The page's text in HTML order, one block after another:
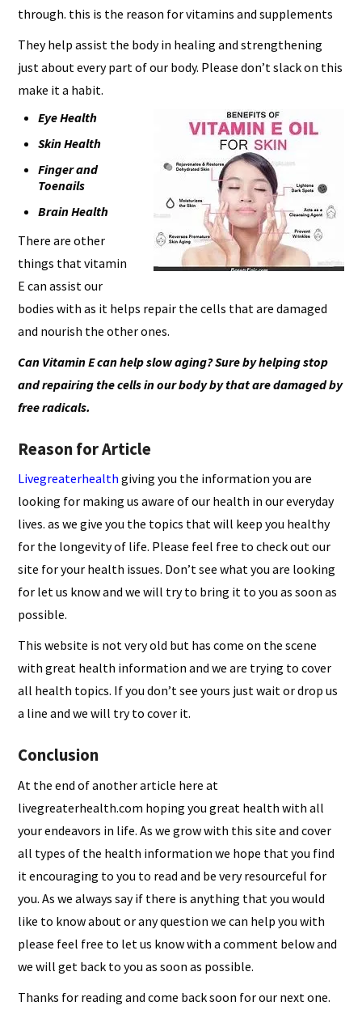
through. this is the reason for vitamins and supplements
They help assist the body in healing and strengthening
just about every part of our body. Please don’t slack on this
make it a habit.
Eye Health
Skin Health
Finger and
Toenails
Brain Health
There are other
things that vitamin
E can assist our
bodies with as it helps repair the cells that are damaged
and nourish the other ones.
Can Vitamin E can help slow aging? Sure by helping stop
and repairing the cells in our body by that are damaged by
free radicals.
Reason for Article
Livegreaterhealth giving you the information you are
looking for making us aware of our health in our everyday
lives. as we give you the topics that will keep you healthy
for the longevity of life. Please feel free to check out our
site for your health issues. Don’t see what you are looking
for let us know and we will try to bring it to you as soon as
possible.
This website is not very old but has come on the scene
with great health information and we are trying to cover
all health topics. If you don’t see yours just wait or drop us
a line and we will try to cover it.
Conclusion
At the end of another article here at
livegreaterhealth.com hoping you great health with all
your endeavors in life. As we grow with this site and cover
all types of the health information we hope that you find
it encouraging to you to read and be very resourceful for
you. As we always say if there is anything that you would
like to know about or any question we can help you with
please feel free to let us know with a comment below and
we will get back to you as soon as possible.
Thanks for reading and come back soon for our next one.